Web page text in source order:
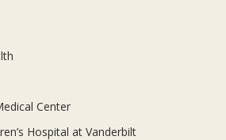
Center
Hospital at Vanderbilt